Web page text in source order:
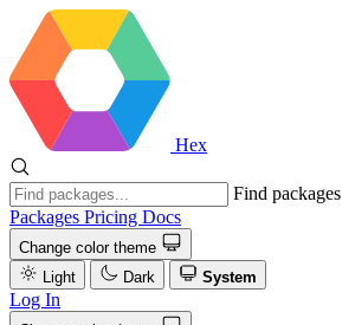
Hex
Find packages
Packages Pricing Docs
Change color theme
Light
Dark System
Log In